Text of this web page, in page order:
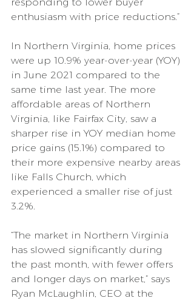
enthusiasm with price reductions.”
In Northern Virginia, home prices
were up 10.9% year-over-year (YOY)
in June 2021 compared to the
same time last year. The more
affordable areas of Northern
Virginia, like Fairfax City, saw a
sharper rise in YOY median home
price gains (15.1%) compared to
their more expensive nearby areas
like Falls Church, which
experienced a smaller rise of just
3.2%.
“The market in Northern Virginia
has slowed significantly during
the past month, with fewer offers
and longer days on market,” says
Ryan McLaughlin, CEO at the